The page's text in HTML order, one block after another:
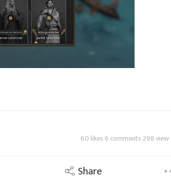
60 likes 6 comments 298 view
Share